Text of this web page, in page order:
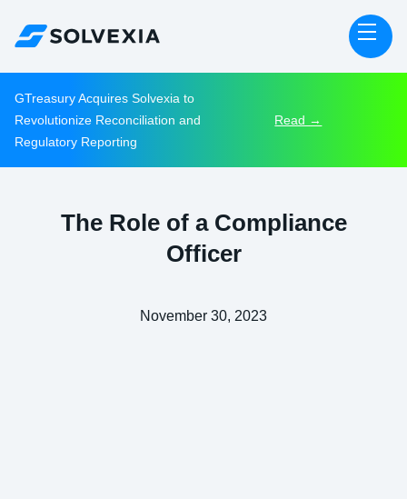
GTreasury Acquires Solvexia to
Revolutionize Reconciliation and
Regulatory Reporting
Read →
The Role of a Compliance
Officer
November 30, 2023